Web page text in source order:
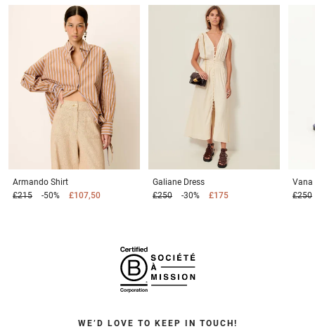
Armando Shirt
£215
-50% £107,50
Galiane Dress
£250
-30% £175
Vana
£250
WE’D LOVE TO KEEP IN TOUCH!